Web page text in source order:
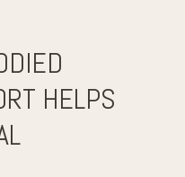
HELPS